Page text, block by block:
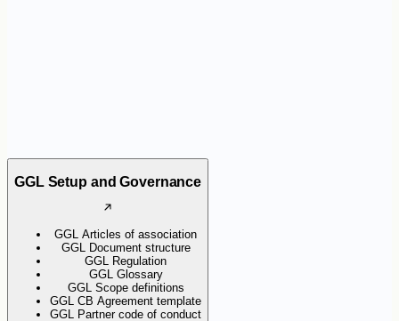
GGL Setup and Governance
GGL Articles of association
GGL Document structure
GGL Regulation
GGL Glossary
GGL Scope definitions
GGL CB Agreement template
GGL Partner code of conduct